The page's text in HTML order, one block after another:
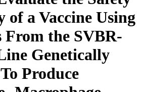
of a Vaccine Using
From the SVBR-
Genetically
Produce